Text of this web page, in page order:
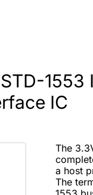
IC
The
a host
The